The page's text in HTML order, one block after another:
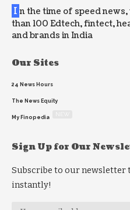
I n the time of speed
than 100 Edtech, fintect,
and brands in India
Our Sites
24 News Hours
The News Equity
My Finopedia
Sign Up for Our
Subscribe to our newsletter
instantly!